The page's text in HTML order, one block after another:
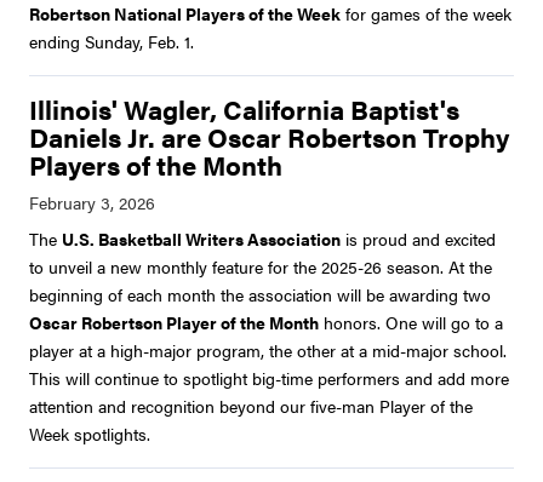
Robertson National Players of the Week for games of the week
ending Sunday, Feb. 1.
Illinois' Wagler, California Baptist's
Daniels Jr. are Oscar Robertson Trophy
Players of the Month
The U.S. Basketball Writers Association is proud and excited
to unveil a new monthly feature for the 2025-26 season. At the
beginning of each month the association will be awarding two
Oscar Robertson Player of the Month honors. One will go to a
player at a high-major program, the other at a mid-major school.
This will continue to spotlight big-time performers and add more
attention and recognition beyond our five-man Player of the
Week spotlights.